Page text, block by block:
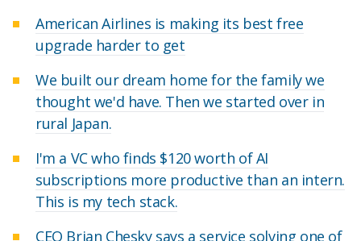
American Airlines is making its best free
upgrade harder to get
We built our dream home for the family we
thought we'd have. Then we started over in
rural Japan.
I'm a VC who finds $120 worth of AI
subscriptions more productive than an intern.
This is my tech stack.
CEO Brian Chesky says a service solving one of